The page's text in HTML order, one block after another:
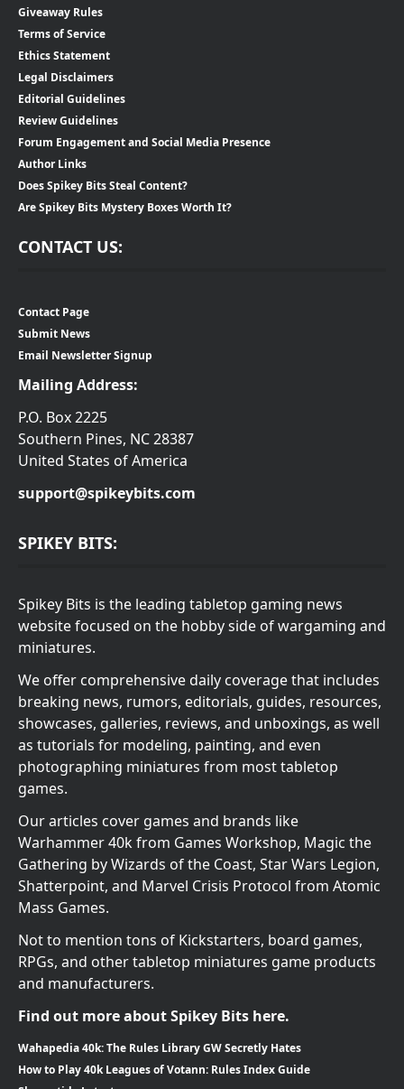
Giveaway Rules
Terms of Service
Ethics Statement
Legal Disclaimers
Editorial Guidelines
Review Guidelines
Forum Engagement and Social Media Presence
Author Links
Does Spikey Bits Steal Content?
Are Spikey Bits Mystery Boxes Worth It?
CONTACT US:
Contact Page
Submit News
Email Newsletter Signup
Mailing Address:
P.O. Box 2225
Southern Pines, NC 28387
United States of America
support@spikeybits.com
SPIKEY BITS:
Spikey Bits is the leading tabletop gaming news
website focused on the hobby side of wargaming and
miniatures.
We offer comprehensive daily coverage that includes
breaking news, rumors, editorials, guides, resources,
showcases, galleries, reviews, and unboxings, as well
as tutorials for modeling, painting, and even
photographing miniatures from most tabletop
games.
Our articles cover games and brands like
Warhammer 40k from Games Workshop, Magic the
Gathering by Wizards of the Coast, Star Wars Legion,
Shatterpoint, and Marvel Crisis Protocol from Atomic
Mass Games.
Not to mention tons of Kickstarters, board games,
RPGs, and other tabletop miniatures game products
and manufacturers.
Find out more about Spikey Bits here.
Wahapedia 40k: The Rules Library GW Secretly Hates
How to Play 40k Leagues of Votann: Rules Index Guide